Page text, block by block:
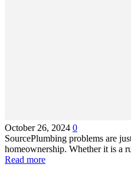
October 26, 2024 0
SourcePlumbing problems are
homeownership. Whether it is a
Read more